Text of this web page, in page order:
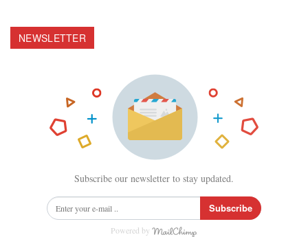
NEWSLETTER
Subscribe our newsletter to stay updated.
Subscribe
Powered by